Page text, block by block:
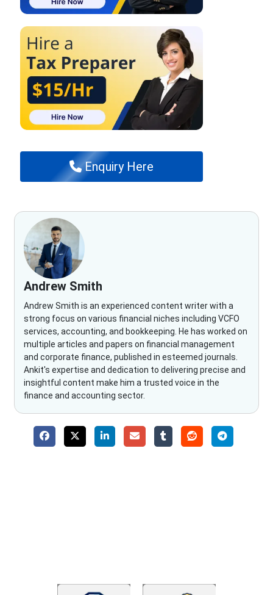
Enquiry Here
Andrew Smith
Andrew Smith is an experienced content writer with a
strong focus on various financial niches including VCFO
services, accounting, and bookkeeping. He has worked on
multiple articles and papers on financial management
and corporate finance, published in esteemed journals.
Ankit's expertise and dedication to delivering precise and
insightful content make him a trusted voice in the
finance and accounting sector.